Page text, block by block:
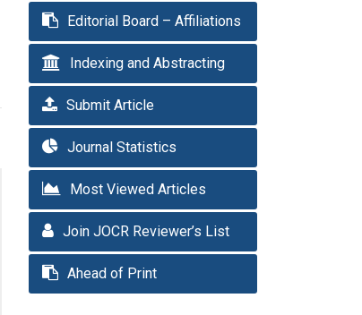
Editorial Board – Affiliations
Indexing and Abstracting
Submit Article
Journal Statistics
Most Viewed Articles
Join JOCR Reviewer’s List
Ahead of Print